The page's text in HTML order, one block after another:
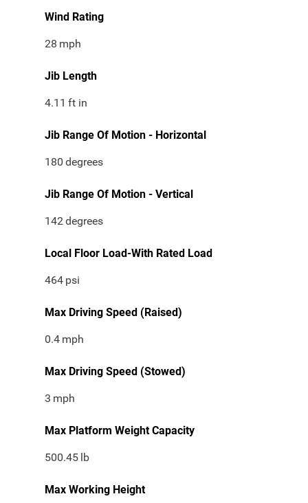
Wind Rating
28 mph
Jib Length
4.11 ft in
Jib Range Of Motion - Horizontal
180 degrees
Jib Range Of Motion - Vertical
142degrees
Local Floor Load-With Rated Load
464 psi
Max Driving Speed (Raised)
0.4 mph
Max Driving Speed (Stowed)
3 mph
Max Platform Weight Capacity
500.45 lb
Max Working Height